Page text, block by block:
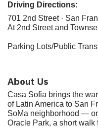
Driving Directions:
701 2nd Street · San
At 2nd Street and
Parking Lots/Public
About Us
Casa Sofia brings the
of Latin America to San
SoMa neighborhood —
Oracle Park, a short walk